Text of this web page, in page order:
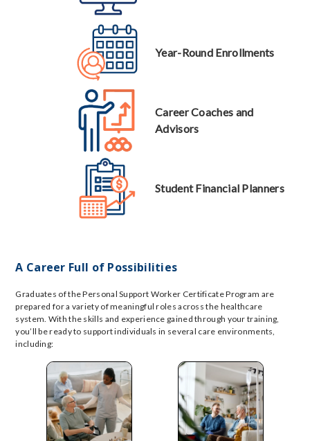
Year-Round Enrollments
Career Coaches and
Advisors
Student Financial Planners
A Career Full of Possibilities
Graduates of the Personal Support Worker Certificate Program are
prepared for a variety of meaningful roles across the healthcare
system. With the skills and experience gained through your training,
you’ll be ready to support individuals in several care environments,
including: